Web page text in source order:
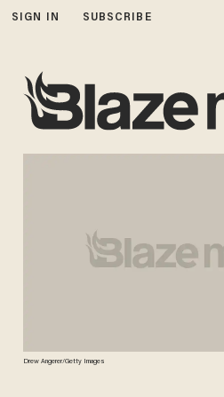
SIGN IN SUBSCRIBE
Drew Angerer/Getty Images